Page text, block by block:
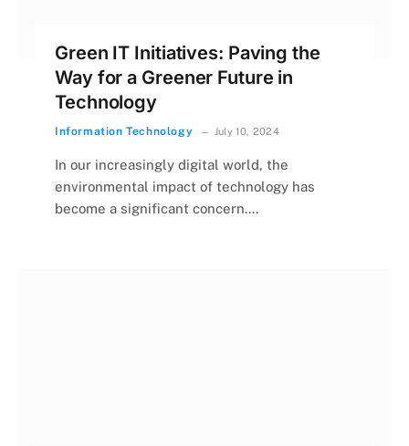
Green IT Initiatives: Paving the
Way for a Greener Future in
Technology
Information Technology July 10, 2024
In our increasingly digital world, the
environmental impact of technology has
become a significant concern.…